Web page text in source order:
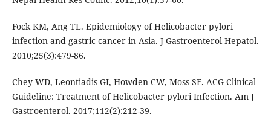
Fock KM, Ang TL. Epidemiology of Helicobacter pylori
infection and gastric cancer in Asia. J Gastroenterol Hepatol.
2010;25(3):479-86.
Chey WD, Leontiadis GI, Howden CW, Moss SF. ACG Clinical
Guideline: Treatment of Helicobacter pylori Infection. Am J
Gastroenterol. 2017;112(2):212-39.